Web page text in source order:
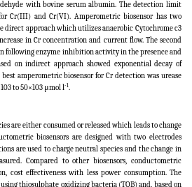
with bovine serum albumin. The detection limit
Cr(III) and Cr(VI). Amperometric biosensor has two
direct approach which utilizes anaerobic Cytochrome c3
in Cr concentration and current flow. The second
following enzyme inhibition activity in the presence and
on indirect approach showed exponential decay of
amperometric biosensor for Cr detection was urease
to 50×103 μmol l-1.
are either consumed or released which leads to change
biosensors are designed with two electrodes
are used to charge neutral species and the change in
Compared to other biosensors, conductometric
cost effectiveness with less power consumption. The
thiosulphate oxidizing bacteria (TOB) and, based on